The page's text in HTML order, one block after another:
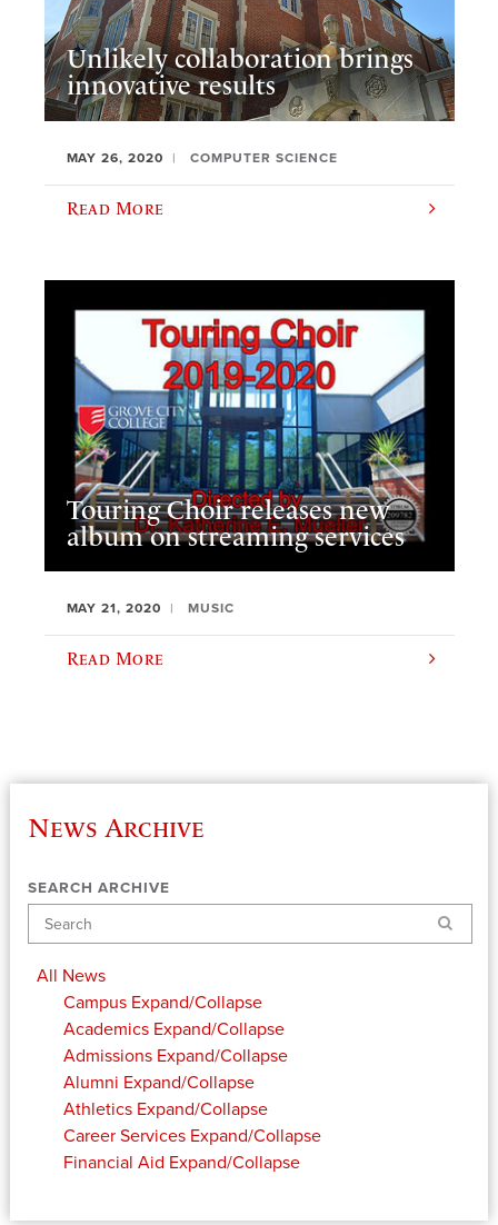
Unlikely collaboration brings
innovative results
MAY 26, 2020 COMPUTER SCIENCE
Read More
Touring Choir releases new
album on streaming services
MAY 21, 2020 MUSIC
Read More
News Archive
SEARCH ARCHIVE
Search
All News
Campus Expand/Collapse
Academics Expand/Collapse
Admissions Expand/Collapse
Alumni Expand/Collapse
Athletics Expand/Collapse
Career Services Expand/Collapse
Financial Aid Expand/Collapse